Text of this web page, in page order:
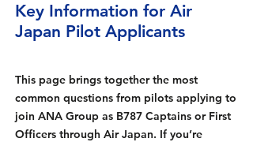
Key Information for Air
Japan Pilot Applicants
This page brings together the most
common questions from pilots applying to
join ANA Group as B787 Captains or First
Officers through Air Japan. If you’re